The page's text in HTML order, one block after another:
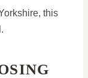
this